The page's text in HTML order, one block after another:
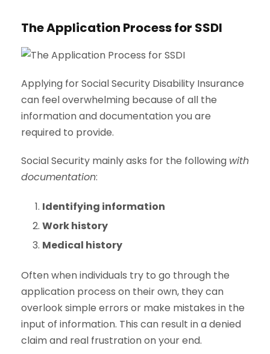
The Application Process for SSDI
Applying for Social Security Disability Insurance
can feel overwhelming because of all the
information and documentation you are
required to provide.
Social Security mainly asks for the following with
documentation:
Identifying information
Work history
Medical history
Often when individuals try to go through the
application process on their own, they can
overlook simple errors or make mistakes in the
input of information. This can result in a denied
claim and real frustration on your end.